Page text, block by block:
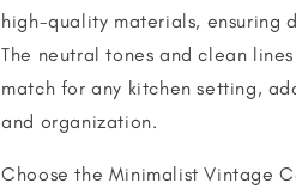
high-quality materials, ensuring
The neutral tones and clean
match for any kitchen setting,
and organization.
Choose the Minimalist Vintage